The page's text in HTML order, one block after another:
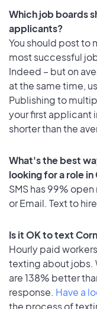
Which job boards
applicants?
You should post to
most successful
Indeed – but on
at the same time,
Publishing to
your first applicant
shorter than the
What's the best
looking for a role in
SMS has 99%
or Email. Text to
Is it OK to text
Hourly paid
texting about jobs.
are 138% better
response. Have a
the process of